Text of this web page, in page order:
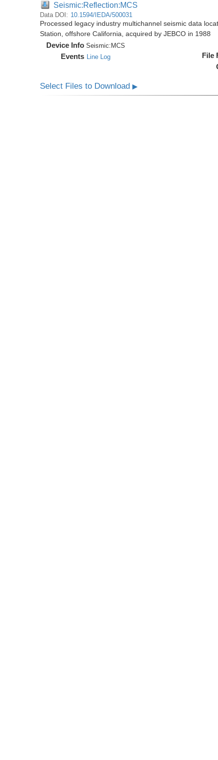
Seismic:Reflection:MCS
Data DOI: 10.1594/IEDA/500031
Processed legacy industry multichannel seismic data
Station, offshore California, acquired by JEBCO in 1988
Device Info Seismic: MCS
Events Line Log
File
Select Files to Download▶